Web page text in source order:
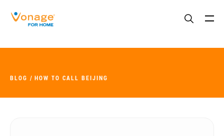
BLOG HOW TO CALL BEIJING